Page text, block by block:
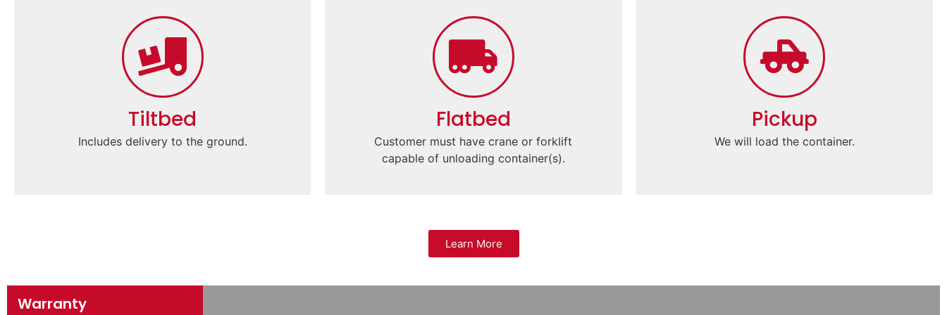
Tiltbed
Includes delivery to the ground.
Flatbed
Customer must have crane or forklift
capable of unloading container(s).
Pickup
We will load the container.
Learn More
Warranty